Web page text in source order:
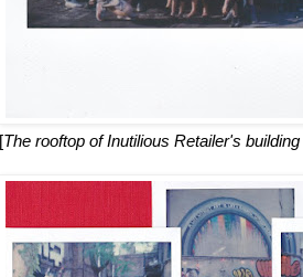
[The rooftop of Inutilious Retailer's